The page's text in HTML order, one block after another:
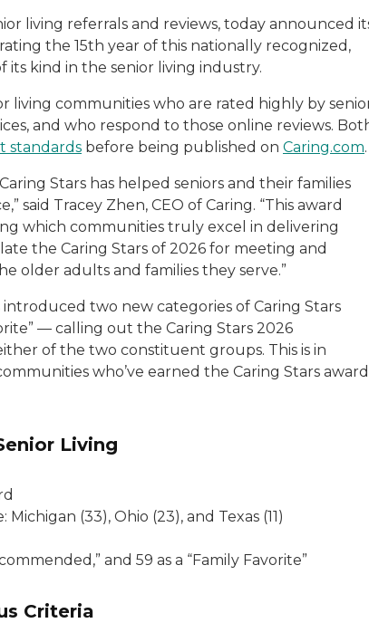
living referrals and reviews, today announced
the 15th year of this nationally recognized,
kind in the senior living industry.
living communities who are rated highly by
and who respond to those online reviews.
standards before being published on Caring.com
Stars has helped seniors and their families
Tracey Zhen, CEO of Caring. “This award
which communities truly excel in delivering
the Caring Stars of 2026 for meeting and
older adults and families they serve.”
introduced two new categories of Caring Stars
— calling out the Caring Stars 2026
of the two constituent groups. This is in
who’ve earned the Caring Stars award
Living
(33), Ohio (23), and Texas (11)
and 59 as a “Family Favorite”
Criteria